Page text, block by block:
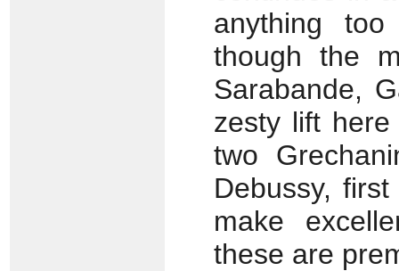
anything
though the
Sarabande,
zesty lift
two
Debussy,
make
these are